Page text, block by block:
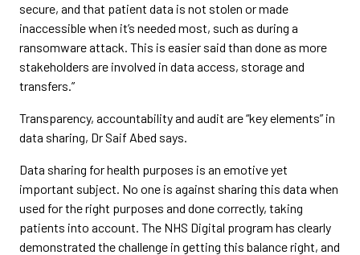
secure, and that patient data is not stolen or made
inaccessible when it’s needed most, such as during a
ransomware attack. This is easier said than done as more
stakeholders are involved in data access, storage and
transfers.”
Transparency, accountability and audit are “key elements” in
data sharing, Dr Saif Abed says.
Data sharing for health purposes is an emotive yet
important subject. No one is against sharing this data when
used for the right purposes and done correctly, taking
patients into account. The NHS Digital program has clearly
demonstrated the challenge in getting this balance right, and